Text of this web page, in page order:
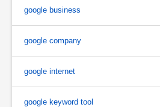
google business
google company
google internet
google keyword tool